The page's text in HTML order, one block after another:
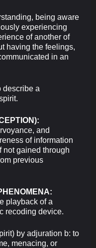
being aware
experiencing
of another of
having the feelings,
in an
describe a
and
of information
not gained through
previous
playback of a
recoding device.
by adjuration b: to
menacing, or